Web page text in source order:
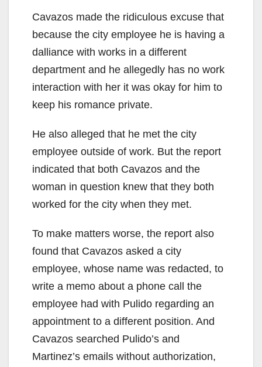
Cavazos made the ridiculous excuse that
because the city employee he is having a
dalliance with works in a different
department and he allegedly has no work
interaction with her it was okay for him to
keep his romance private.
He also alleged that he met the city
employee outside of work. But the report
indicated that both Cavazos and the
woman in question knew that they both
worked for the city when they met.
To make matters worse, the report also
found that Cavazos asked a city
employee, whose name was redacted, to
write a memo about a phone call the
employee had with Pulido regarding an
appointment to a different position. And
Cavazos searched Pulido’s and
Martinez’s emails without authorization,